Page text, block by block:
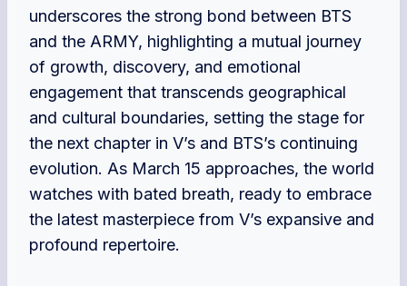
underscores the strong bond between BTS
and the ARMY, highlighting a mutual journey
of growth, discovery, and emotional
engagement that transcends geographical
and cultural boundaries, setting the stage for
the next chapter in V’s and BTS’s continuing
evolution. As March 15 approaches, the world
watches with bated breath, ready to embrace
the latest masterpiece from V’s expansive and
profound repertoire.